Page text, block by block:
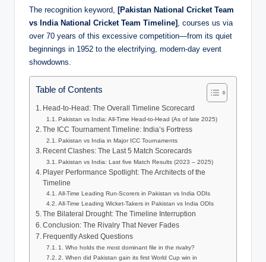
The recognition keyword, [Pakistan National Cricket Team
vs India National Cricket Team Timeline] , courses us via
over 70 years of this excessive competition—from its quiet
beginnings in 1952 to the electrifying, modern-day event
showdowns.
Table of Contents
Head-to-Head: The Overall Timeline Scorecard
Pakistan vs India: All-Time Head-to-Head (As of late 2025)
The ICC Tournament Timeline: India’s Fortress
Pakistan vs India in Major ICC Tournaments
Recent Clashes: The Last 5 Match Scorecards
Pakistan vs India: Last five Match Results (2023 – 2025)
Player Performance Spotlight: The Architects of the
Timeline
All-Time Leading Run-Scorers in Pakistan vs India ODIs
All-Time Leading Wicket-Takers in Pakistan vs India ODIs
The Bilateral Drought: The Timeline Interruption
Conclusion: The Rivalry That Never Fades
Frequently Asked Questions
1. Who holds the most dominant file in the rivalry?
2. When did Pakistan gain its first World Cup win in